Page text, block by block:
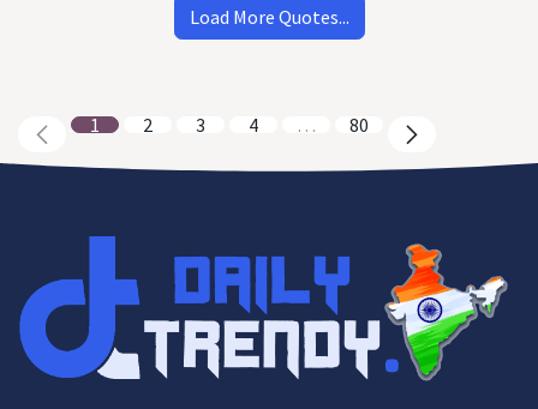
Load More Quotes...
1 2 3 4 … 80